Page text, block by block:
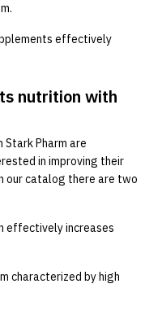
effectively
nutrition with
Pharm are
in improving their
our catalog there are two
effectively increases
characterized by high